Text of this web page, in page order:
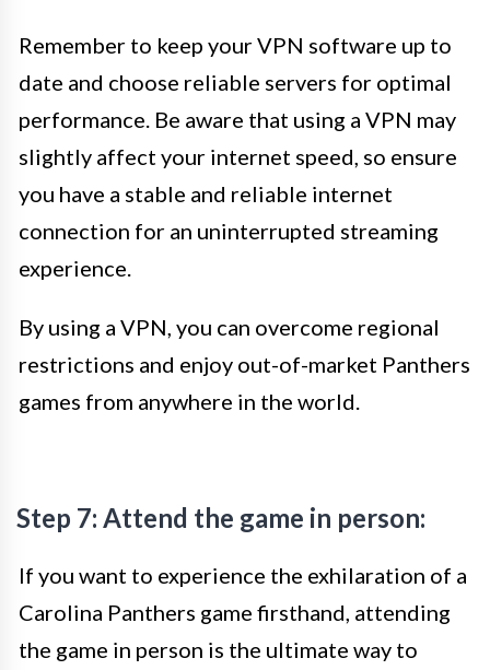
Remember to keep your VPN software up to
date and choose reliable servers for optimal
performance. Be aware that using a VPN may
slightly affect your internet speed, so ensure
you have a stable and reliable internet
connection for an uninterrupted streaming
experience.
By using a VPN, you can overcome regional
restrictions and enjoy out-of-market Panthers
games from anywhere in the world.
Step 7: Attend the game in person:
If you want to experience the exhilaration of a
Carolina Panthers game firsthand, attending
the game in person is the ultimate way to